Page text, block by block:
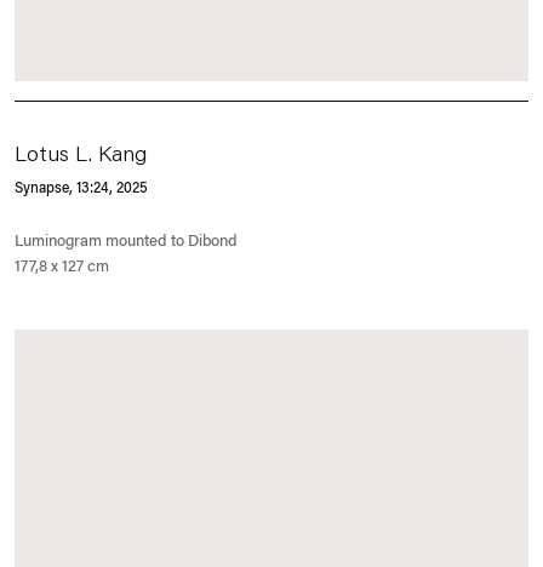
Lotus L. Kang
Synapse, 13:24, 2025
Luminogram mounted to Dibond
177,8 x 127 cm